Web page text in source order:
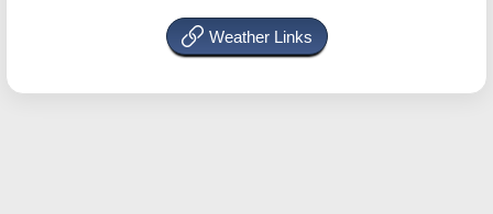
Weather Links